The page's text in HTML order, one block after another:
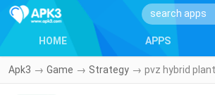
HOME APPS
Apk3 → Game → Strategy →